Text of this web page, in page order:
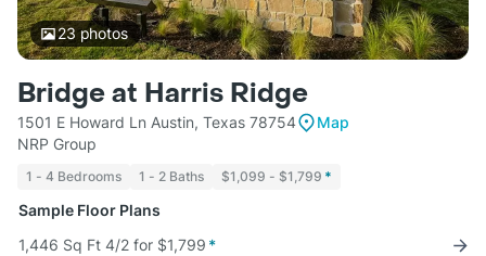
23photos
Bridge at Harris Ridge
1501 E Howard Ln Austin, Texas 78754
Map
NRP Group
1 - 4 Bedrooms 1 - 2 Baths $1,099 - $1,799 *
Sample Floor Plans
1,446 Sq Ft 4/2 for $1,799 *